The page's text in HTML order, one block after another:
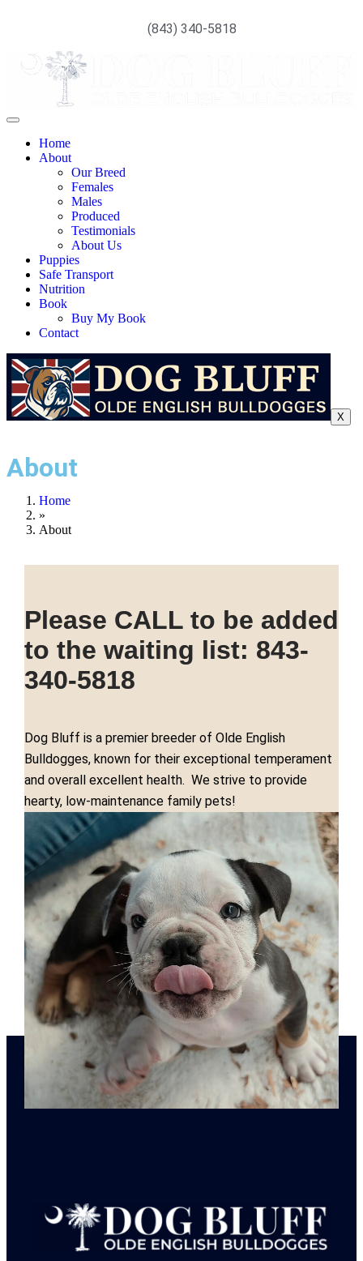
(843) 340-5818
Home
About
Our Breed
Females
Males
Produced
Testimonials
About Us
Puppies
Safe Transport
Nutrition
Book
Buy My Book
Contact
X
About
Home
»
About
Please CALL to be added
to the waiting list: 843-
340-5818
Dog Bluff is a premier breeder of Olde English
Bulldogges, known for their exceptional temperament
and overall excellent health. We strive to provide
hearty, low-maintenance family pets!